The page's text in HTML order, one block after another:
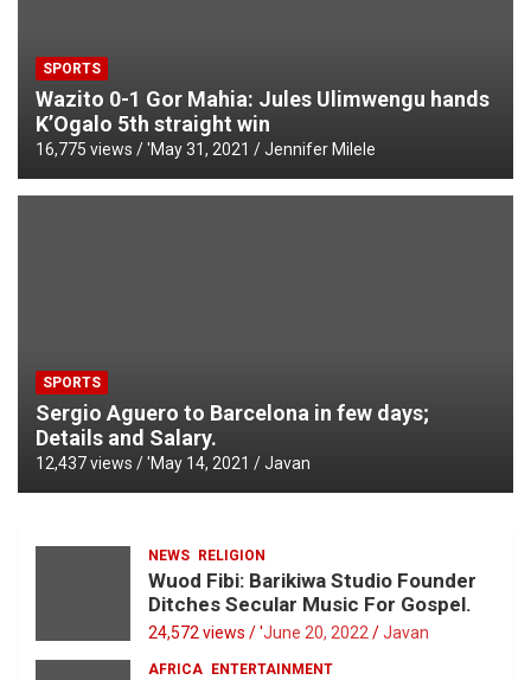
SPORTS
Wazito 0-1 Gor Mahia: Jules Ulimwengu hands
K’Ogalo 5th straight win
16,775 views / 'May 31, 2021 Jennifer Milele
SPORTS
Sergio Aguero to Barcelona in few days;
Details and Salary.
12,437 views / 'May 14, 2021 Javan
NEWS RELIGION
Wuod Fibi: Barikiwa Studio Founder
Ditches Secular Music For Gospel.
24,572 views / 'June 20, 2022 Javan
AFRICA ENTERTAINMENT